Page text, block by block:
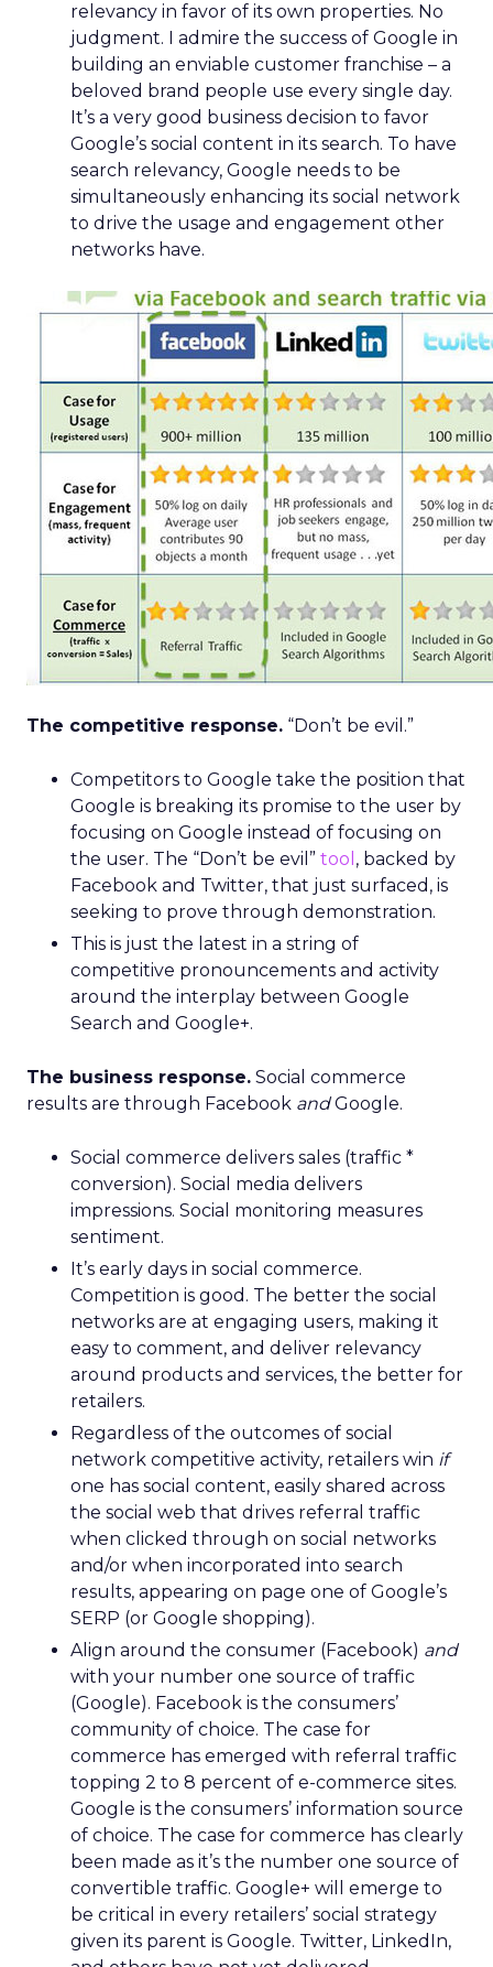
relevancy in favor of its own properties. No
judgment. I admire the success of Google in
building an enviable customer franchise – a
beloved brand people use every single day.
It’s a very good business decision to favor
Google’s social content in its search. To have
search relevancy, Google needs to be
simultaneously enhancing its social network
to drive the usage and engagement other
networks have.
The competitive response. “Don’t be evil.”
Competitors to Google take the position that
Google is breaking its promise to the user by
focusing on Google instead of focusing on
the user. The “Don’t be evil” tool , backed by
Facebook and Twitter, that just surfaced, is
seeking to prove through demonstration.
This is just the latest in a string of
competitive pronouncements and activity
around the interplay between Google
Search and Google+.
The business response. Social commerce
results are through Facebook andGoogle.
Social commerce delivers sales (traffic *
conversion). Social media delivers
impressions. Social monitoring measures
sentiment.
It’s early days in social commerce.
Competition is good. The better the social
networks are at engaging users, making it
easy to comment, and deliver relevancy
around products and services, the better for
retailers.
Regardless of the outcomes of social
network competitive activity, retailers win if
one has social content, easily shared across
the social web that drives referral traffic
when clicked through on social networks
and/or when incorporated into search
results, appearing on page one of Google’s
SERP (or Google shopping).
Align around the consumer (Facebook) and
with your number one source of traffic
(Google). Facebook is the consumers’
community of choice. The case for
commerce has emerged with referral traffic
topping 2 to 8 percent of e-commerce sites.
Google is the consumers’ information source
of choice. The case for commerce has clearly
been made as it’s the number one source of
convertible traffic. Google+ will emerge to
be critical in every retailers’ social strategy
given its parent is Google. Twitter, LinkedIn,